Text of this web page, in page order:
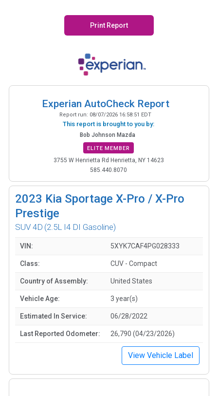
Print Report
Experian AutoCheck Report
Report run: 08/07/2026 16:58:51 EDT
This report is brought to you by:
Bob Johnson Mazda
ELITE MEMBER
3755 W Henrietta Rd Henrietta, NY 14623
585.440.8070
2023 Kia Sportage X-Pro / X-Pro
Prestige
SUV 4D (2.5L I4 DI Gasoline)
VIN: 5XYK7CAF4PG028333
Class: CUV - Compact
Country of Assembly: United States
Vehicle Age: 3 year(s)
Estimated In Service: 06/28/2022
Last Reported Odometer: 26,790 (04/23/2026)
View Vehicle Label